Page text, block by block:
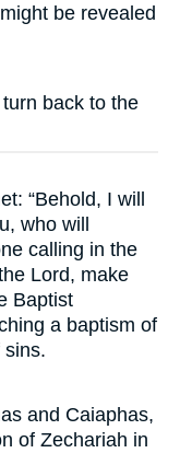
be revealed
back to the
“Behold, I will
who will
calling in the
Lord, make
Baptist
a baptism of
sins.
and Caiaphas,
of Zechariah in